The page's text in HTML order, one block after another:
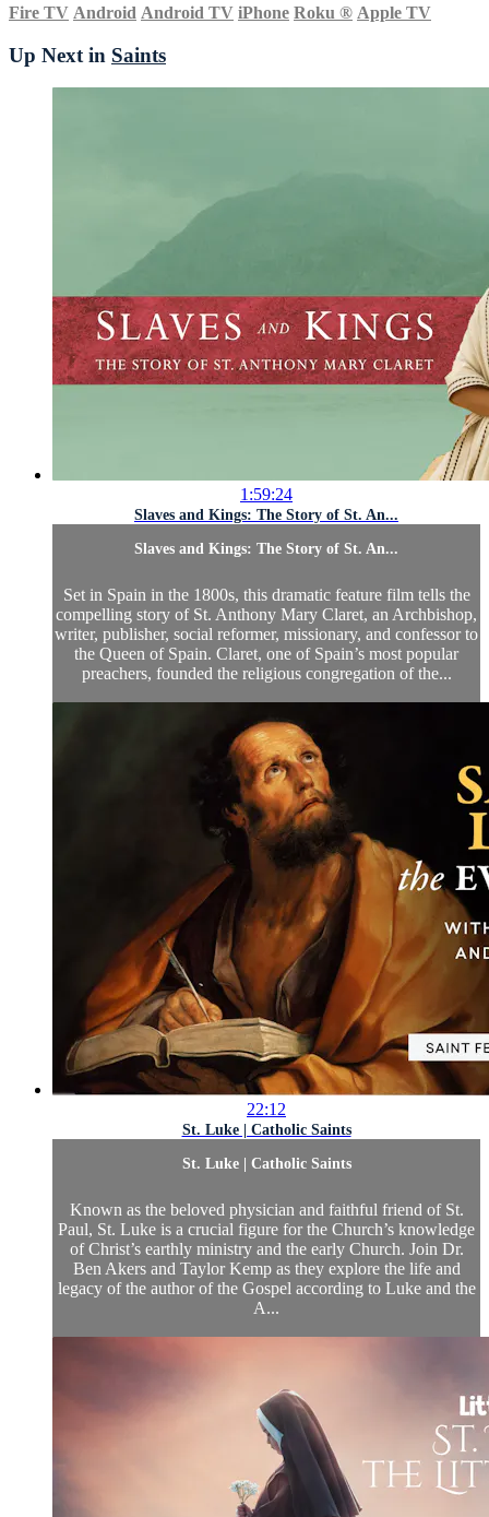
Fire TV Android Android TV iPhone Roku ® Apple TV
Up Next in Saints
1:59:24
Slaves and Kings: The Story of St. An...
Slaves and Kings: The Story of St. An...
Set in Spain in the 1800s, this dramatic feature film tells the
compelling story of St. Anthony Mary Claret, an Archbishop,
writer, publisher, social reformer, missionary, and confessor to
the Queen of Spain. Claret, one of Spain’s most popular
preachers, founded the religious congregation of the...
22:12
St. Luke | Catholic Saints
St. Luke | Catholic Saints
Known as the beloved physician and faithful friend of St.
Paul, St. Luke is a crucial figure for the Church’s knowledge
of Christ’s earthly ministry and the early Church. Join Dr.
Ben Akers and Taylor Kemp as they explore the life and
legacy of the author of the Gospel according to Luke and the
A...